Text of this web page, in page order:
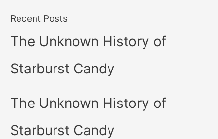
Recent Posts
The Unknown History of
Starburst Candy
The Unknown History of
Starburst Candy